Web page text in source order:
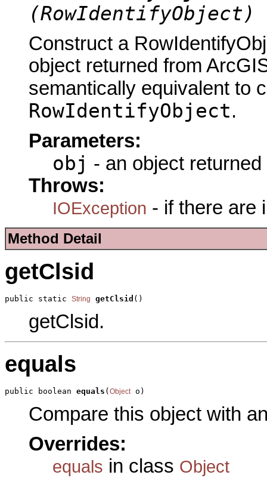
Construct a
object returned from
semantically equivalent to
RowIdentifyObject.
Parameters:
obj - an object
Throws:
IOException - if there are
Method Detail
getClsid
public static String getClsid ()
getClsid.
equals
public boolean equals (Object o)
Compare this object with
Overrides:
equals in class Object